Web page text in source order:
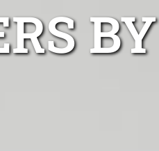
BY